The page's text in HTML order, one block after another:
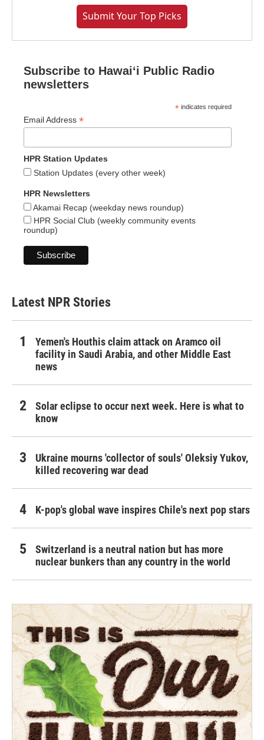
Submit Your Top Picks
Subscribe to Hawaiʻi Public Radio
newsletters
* indicates required
Email Address *
HPR Station Updates
Station Updates (every other week)
HPR Newsletters
Akamai Recap (weekday news roundup)
HPR Social Club (weekly community events
roundup)
Latest NPR Stories
Yemen's Houthis claim attack on Aramco oil
facility in Saudi Arabia, and other Middle East
news
Solar eclipse to occur next week. Here is what to
know
Ukraine mourns 'collector of souls' Oleksiy Yukov,
killed recovering war dead
K-pop's global wave inspires Chile's next pop stars
Switzerland is a neutral nation but has more
nuclear bunkers than any country in the world